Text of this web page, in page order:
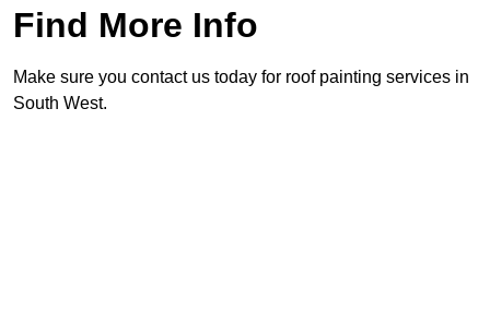
Find More Info
Make sure you contact us today for roof painting services in
South West.